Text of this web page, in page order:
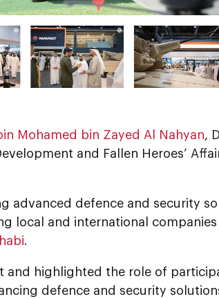
Mohamed bin Zayed Al Nahyan,
and Fallen Heroes’
advanced defence and security
local and international companies
.
and highlighted the role of
defence and security